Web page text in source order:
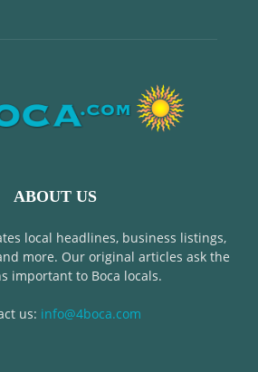
ABOUT US
local headlines, business listings,
more. Our original articles ask the
important to Boca locals.
us: info@4boca.com